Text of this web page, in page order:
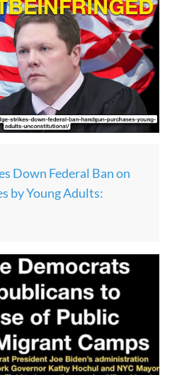
Down Federal Ban on
by Young Adults: